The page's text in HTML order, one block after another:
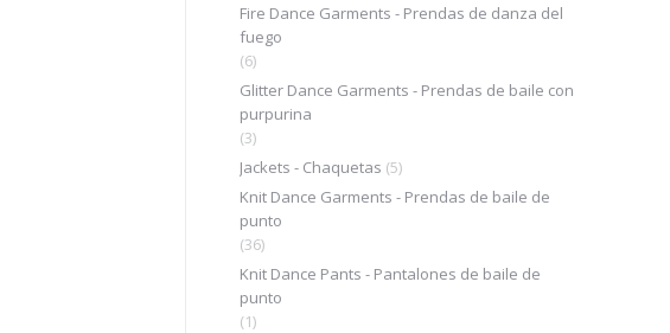
Fire Dance Garments - Prendas de danza del
fuego
(6)
Glitter Dance Garments - Prendas de baile con
purpurina
(3)
Jackets - Chaquetas (5)
Knit Dance Garments - Prendas de baile de
punto
(36)
Knit Dance Pants - Pantalones de baile de
punto
(1)